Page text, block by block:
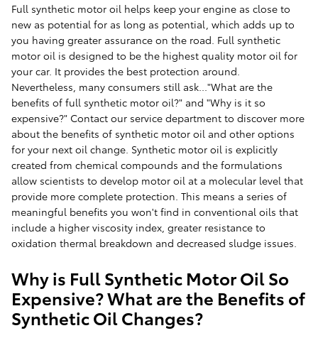
Full synthetic motor oil helps keep your engine as close to
new as potential for as long as potential, which adds up to
you having greater assurance on the road. Full synthetic
motor oil is designed to be the highest quality motor oil for
your car. It provides the best protection around.
Nevertheless, many consumers still ask..."What are the
benefits of full synthetic motor oil?" and "Why is it so
expensive?" Contact our service department to discover more
about the benefits of synthetic motor oil and other options
for your next oil change. Synthetic motor oil is explicitly
created from chemical compounds and the formulations
allow scientists to develop motor oil at a molecular level that
provide more complete protection. This means a series of
meaningful benefits you won't find in conventional oils that
include a higher viscosity index, greater resistance to
oxidation thermal breakdown and decreased sludge issues.
Why is Full Synthetic Motor Oil So
Expensive? What are the Benefits of
Synthetic Oil Changes?